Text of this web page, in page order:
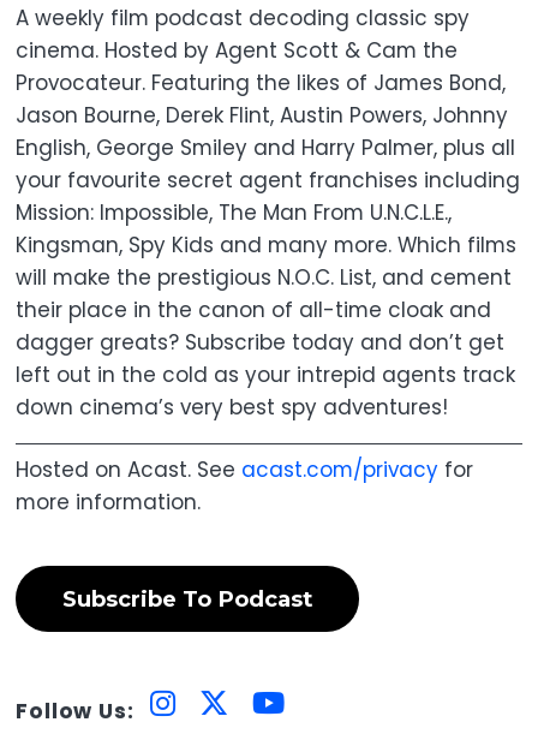
A weekly film podcast decoding classic spy
cinema. Hosted by Agent Scott & Cam the
Provocateur. Featuring the likes of James Bond,
Jason Bourne, Derek Flint, Austin Powers, Johnny
English, George Smiley and Harry Palmer, plus all
your favourite secret agent franchises including
Mission: Impossible, The Man From U.N.C.L.E.,
Kingsman, Spy Kids and many more. Which films
will make the prestigious N.O.C. List, and cement
their place in the canon of all-time cloak and
dagger greats? Subscribe today and don’t get
left out in the cold as your intrepid agents track
down cinema’s very best spy adventures!
Hosted on Acast. See acast.com/privacy for
more information.
Subscribe To Podcast
Follow Us: